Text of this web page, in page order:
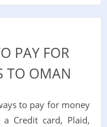
PAY FOR
TO OMAN
to pay for money
Credit card, Plaid,